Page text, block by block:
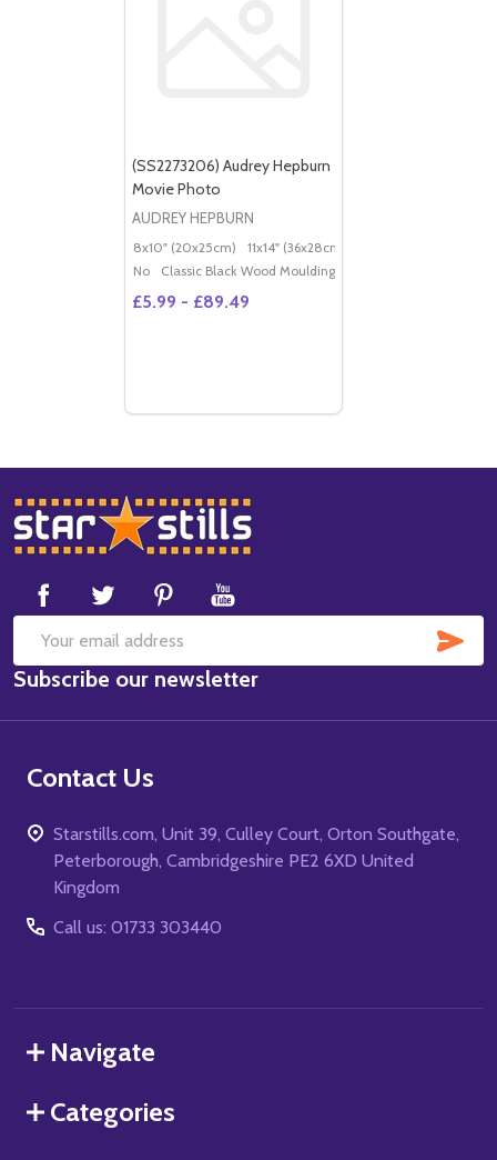
(SS2273206) Audrey Hepburn
Movie Photo
AUDREY HEPBURN
8x10" (20x25cm) 11x14" (36x28cm)
No
Classic Black Wood Moulding
£5.99 - £89.49
Footer
Start
Email
Address
Subscribe our newsletter
Contact Us
Starstills.com, Unit 39, Culley Court, Orton Southgate,
Peterborough, Cambridgeshire PE2 6XD United
Kingdom
Call us: 01733 303440
Navigate
Categories